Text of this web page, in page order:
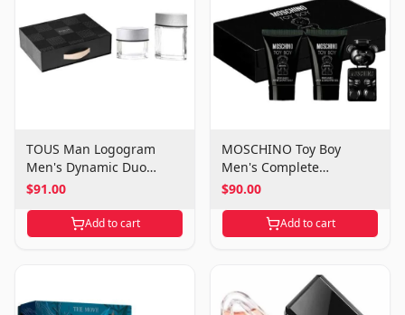
TOUS Man Logogram
Men's Dynamic Duo
Fragrance Set
$91.00
Add to cart
MOSCHINO Toy Boy
Men's Complete
Grooming Gift Set
$90.00
Add to cart